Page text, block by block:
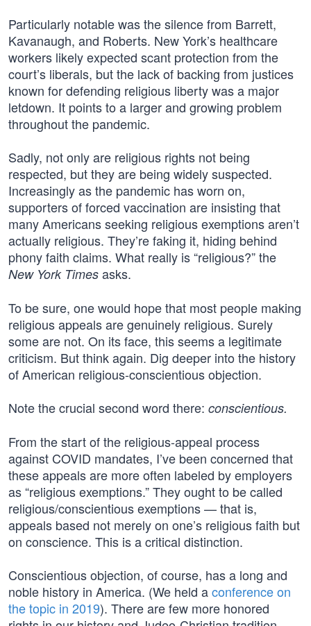
Particularly notable was the silence from Barrett,
Kavanaugh, and Roberts. New York’s healthcare
workers likely expected scant protection from the
court’s liberals, but the lack of backing from justices
known for defending religious liberty was a major
letdown. It points to a larger and growing problem
throughout the pandemic.
Sadly, not only are religious rights not being
respected, but they are being widely suspected.
Increasingly as the pandemic has worn on,
supporters of forced vaccination are insisting that
many Americans seeking religious exemptions aren’t
actually religious. They’re faking it, hiding behind
phony faith claims. What really is “religious?” the
New York Times asks.
To be sure, one would hope that most people making
religious appeals are genuinely religious. Surely
some are not. On its face, this seems a legitimate
criticism. But think again. Dig deeper into the history
of American religious-conscientious objection.
Note the crucial second word there: conscientious.
From the start of the religious-appeal process
against COVID mandates, I’ve been concerned that
these appeals are more often labeled by employers
as “religious exemptions.” They ought to be called
religious/conscientious exemptions — that is,
appeals based not merely on one’s religious faith but
on conscience. This is a critical distinction.
Conscientious objection, of course, has a long and
noble history in America. (We held aconference on
the topic in 2019). There are few more honored